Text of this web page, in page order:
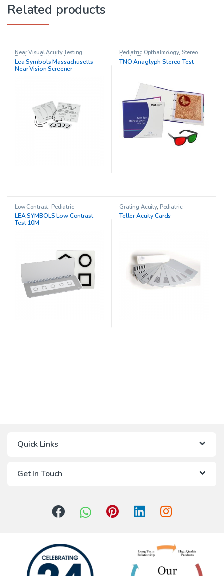
Related products
Near Visual Acuity Testing,
Pediatric Opthalmology
Lea Symbols Massachusetts
Near Vision Screener
Pediatric Opthalmology, Stereo
Acuity Testing
TNO Anaglyph Stereo Test
Low Contrast, Pediatric
Opthalmology
LEA SYMBOLS Low Contrast
Test 10M
Grating Acuity, Pediatric
Opthalmology
Teller Acuity Cards
Quick Links
Get In Touch